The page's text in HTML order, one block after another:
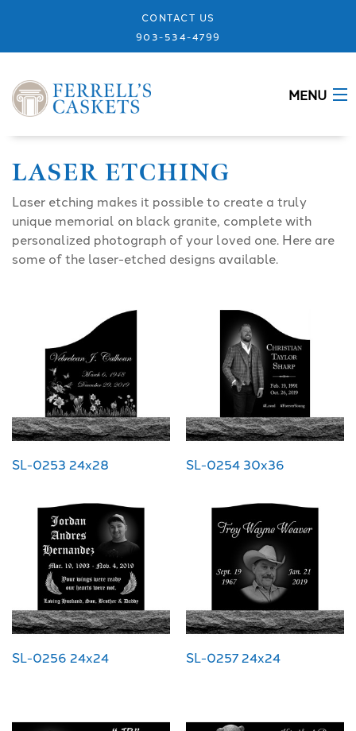
CONTACT US
903-534-4799
MENU
MEMORIALS
DESIGNS
LASER ETCHING
Laser etching makes it possible to create a truly
unique memorial on black granite, complete with
personalized photograph of your loved one. Here are
some of the laser-etched designs available.
SL-0253 24x28 SL-0254 30x36
SL-0256 24x24 SL-0257 24x24